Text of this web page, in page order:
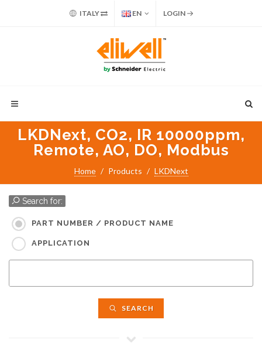
ITALY EN LOGIN
LKDNext, CO2, IR 10000ppm,
Remote, AO, DO, Modbus
Home Products LKDNext
Search for:
PART NUMBER / PRODUCT NAME
APPLICATION
SEARCH